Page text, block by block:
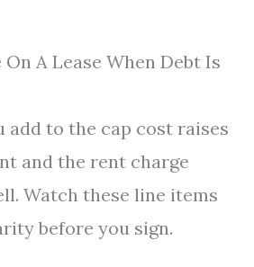
On A Lease When Debt Is
add to the cap cost raises
and the rent charge
Watch these line items
before you sign.